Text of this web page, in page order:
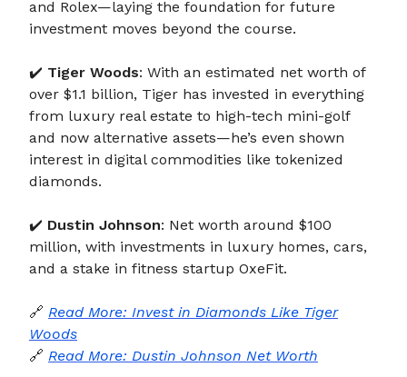
and Rolex—laying the foundation for future
investment moves beyond the course.
✔️ Tiger Woods: With an estimated net worth of
over $1.1 billion, Tiger has invested in everything
from luxury real estate to high-tech mini-golf
and now alternative assets—he’s even shown
interest in digital commodities like tokenized
diamonds.
✔️ Dustin Johnson: Net worth around $100
million, with investments in luxury homes, cars,
and a stake in fitness startup OxeFit.
🔗 Read More: Invest in Diamonds Like Tiger
Woods
🔗 Read More: Dustin Johnson Net Worth